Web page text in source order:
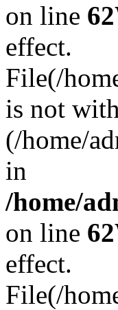
on line 62
effect.
File(/
is not
(/home/
in
/home/
on line 62
effect.
File(/